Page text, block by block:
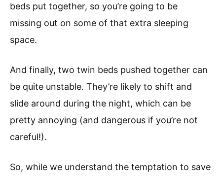
beds put together, so you’re going to be
missing out on some of that extra sleeping
space.
And finally, two twin beds pushed together can
be quite unstable. They’re likely to shift and
slide around during the night, which can be
pretty annoying (and dangerous if you’re not
careful!).
So, while we understand the temptation to save